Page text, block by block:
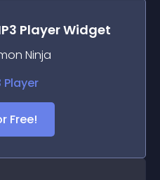
PlayerWidget
Ninja
Free!